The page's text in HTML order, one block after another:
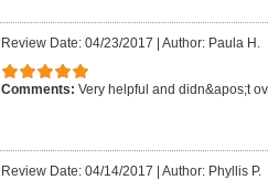
Review Date: 04/23/2017 | Author: Paula H.
Comments: Very helpful and didn&apos;t
Review Date: 04/14/2017 | Author: Phyllis P.